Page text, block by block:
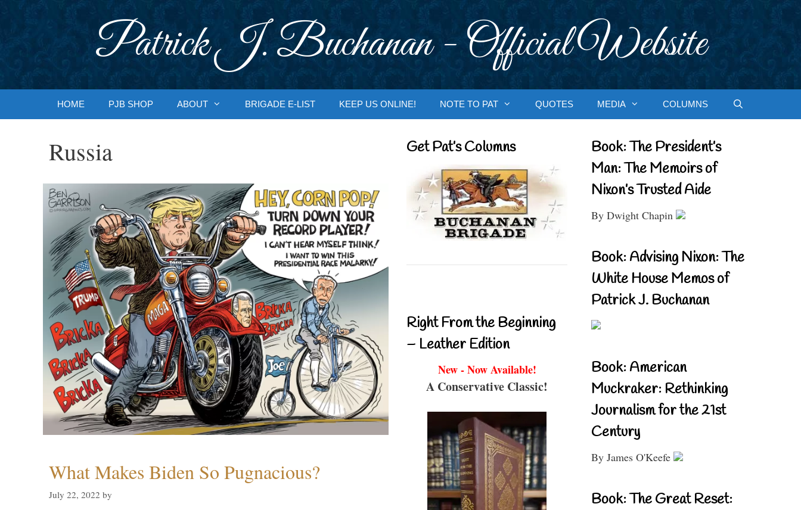
Patrick J. Buchanan - Official Website
HOME PJB SHOP ABOUT BRIGADE E-LIST KEEP US ONLINE! NOTE TO PAT QUOTES MEDIA COLUMNS
Russia
What Makes Biden So Pugnacious?
July 22, 2022 by
Get Pat’s Columns
Right From the Beginning
– Leather Edition
New - Now Available!
A Conservative Classic!
Book: The President’s
Man: The Memoirs of
Nixon’s Trusted Aide
By Dwight Chapin
Book: Advising Nixon: The
White House Memos of
Patrick J. Buchanan
Book: American
Muckraker: Rethinking
Journalism for the 21st
Century
By James O'Keefe
Book: The Great Reset: